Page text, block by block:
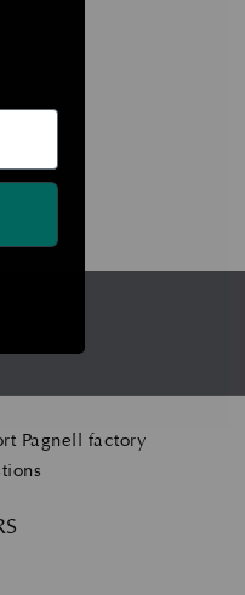
Pagnell factory